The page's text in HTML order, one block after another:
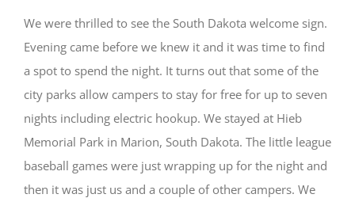
We were thrilled to see the South Dakota welcome sign.
Evening came before we knew it and it was time to find
a spot to spend the night. It turns out that some of the
city parks allow campers to stay for free for up to seven
nights including electric hookup. We stayed at Hieb
Memorial Park in Marion, South Dakota. The little league
baseball games were just wrapping up for the night and
then it was just us and a couple of other campers. We